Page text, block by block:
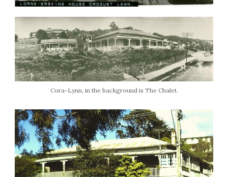
Cora-Lynn, in the background is The Chalet.